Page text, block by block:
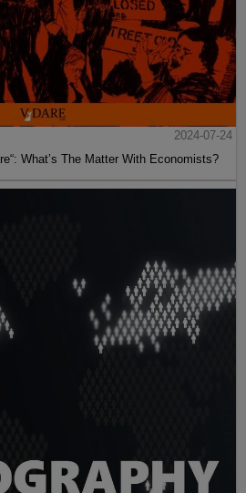
2024-07-24
What’s The Matter With Economists?